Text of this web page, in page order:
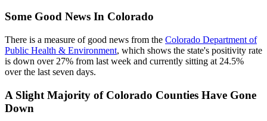
Some Good News In Colorado
There is a measure of good news from the Colorado Department of
Public Health & Environment, which shows the state's positivity rate
is down over 27% from last week and currently sitting at 24.5%
over the last seven days.
A Slight Majority of Colorado Counties Have Gone
Down